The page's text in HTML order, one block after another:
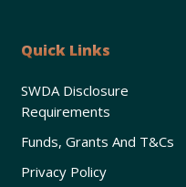
Quick Links
SWDA Disclosure
Requirements
Funds, Grants And T&Cs
Privacy Policy